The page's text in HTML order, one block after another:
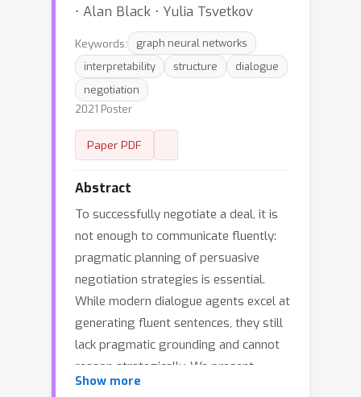
⋅ Alan Black ⋅ Yulia Tsvetkov
Keywords:
graph neural networks
interpretability
structure
dialogue
negotiation
2021 Poster
Paper PDF
Abstract
To successfully negotiate a deal, it is
not enough to communicate fluently:
pragmatic planning of persuasive
negotiation strategies is essential.
While modern dialogue agents excel at
generating fluent sentences, they still
lack pragmatic grounding and cannot
reason strategically. We present
DialoGraph, a negotiation system that
Show more